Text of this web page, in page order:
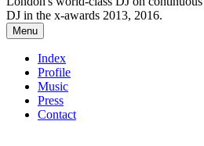
DJ in the x-awards 2013, 2016.
Menu
Index
Profile
Music
Press
Contact